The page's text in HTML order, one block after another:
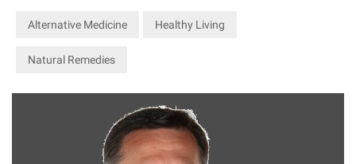
Alternative Medicine Healthy Living
Natural Remedies